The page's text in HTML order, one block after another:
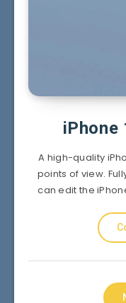
iPhone
A high-quality
points of view.
can edit the